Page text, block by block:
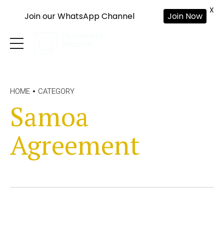
HOME CATEGORY
Samoa
Agreement
Join our WhatsApp Channel Join Now
X